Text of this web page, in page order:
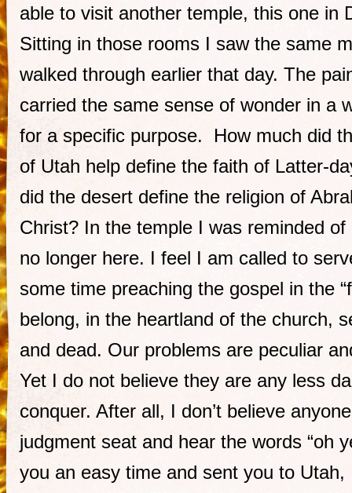
able to visit another temple, this one in
Sitting in those rooms I saw the same
walked through earlier that day. The
carried the same sense of wonder in a
for a specific purpose. How much did
of Utah help define the faith of Latter-
did the desert define the religion of
Christ? In the temple I was reminded
no longer here. I feel I am called to
some time preaching the gospel in the
belong, in the heartland of the church,
and dead. Our problems are peculiar
Yet I do not believe they are any less
conquer. After all, I don’t believe
judgment seat and hear the words “oh
you an easy time and sent you to